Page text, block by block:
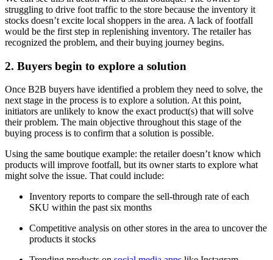
struggling to drive foot traffic to the store because the inventory it
stocks doesn’t excite local shoppers in the area. A lack of footfall
would be the first step in replenishing inventory. The retailer has
recognized the problem, and their buying journey begins.
2. Buyers begin to explore a solution
Once B2B buyers have identified a problem they need to solve, the
next stage in the process is to explore a solution. At this point,
initiators are unlikely to know the exact product(s) that will solve
their problem. The main objective throughout this stage of the
buying process is to confirm that a solution is possible.
Using the same boutique example: the retailer doesn’t know which
products will improve footfall, but its owner starts to explore what
might solve the issue. That could include:
Inventory reports to compare the sell-through rate of each
SKU within the past six months
Competitive analysis on other stores in the area to uncover the
products it stocks